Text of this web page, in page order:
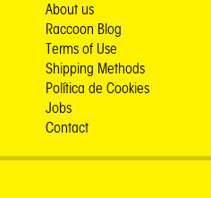
About us
Raccoon Blog
Terms of Use
Shipping Methods
Política de Cookies
Jobs
Contact